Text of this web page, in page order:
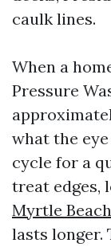
caulk lines.
When a
Pressure
what the
cycle for a
treat edges,
Myrtle
lasts longer.